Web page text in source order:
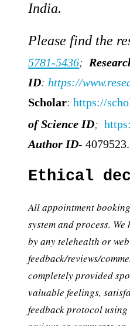
India.
Please find the
5781-5436;
ID: https://
Scholar:https://
of Science ID;
Author ID-4079523.
Ethical
All appointment
system and process.
by any telehealth or
feedback/reviews/
completely provided
valuable feelings,
feedback protocol